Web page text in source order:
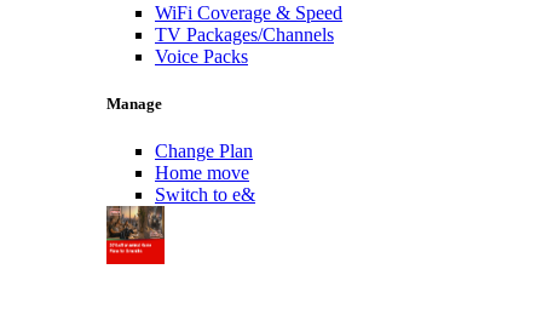
WiFi Coverage & Speed
TV Packages/Channels
Voice Packs
Manage
Change Plan
Home move
Switch to e&